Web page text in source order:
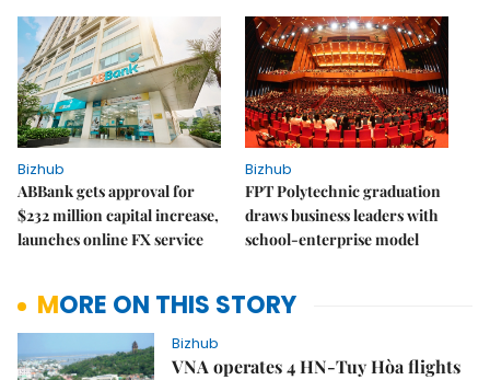
Bizhub
ABBank gets approval for
$232 million capital increase,
launches online FX service
Bizhub
FPT Polytechnic graduation
draws business leaders with
school-enterprise model
MORE ON THIS STORY
Bizhub
VNA operates 4 HN-Tuy Hòa flights